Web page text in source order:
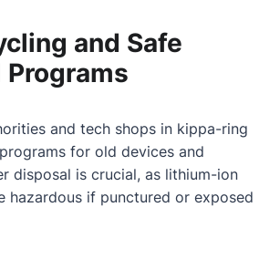
and Safe
and tech shops in kippa-ring
for old devices and
disposal is crucial, as lithium-ion
hazardous if punctured or exposed